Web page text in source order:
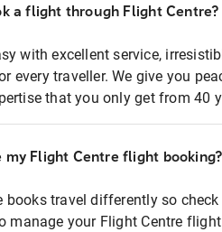
a flight through Flight Centre?
with excellent service,
every traveller. We give you
that you only get from 40
my Flight Centre flight booking?
books travel differently so
manage your Flight Centre